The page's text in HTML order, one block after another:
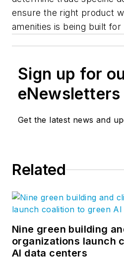
ensure the right product
amenities is being built
Sign up for
eNewsletters
Get the latest news and
Related
Nine green building
organizations launch
AI data centers